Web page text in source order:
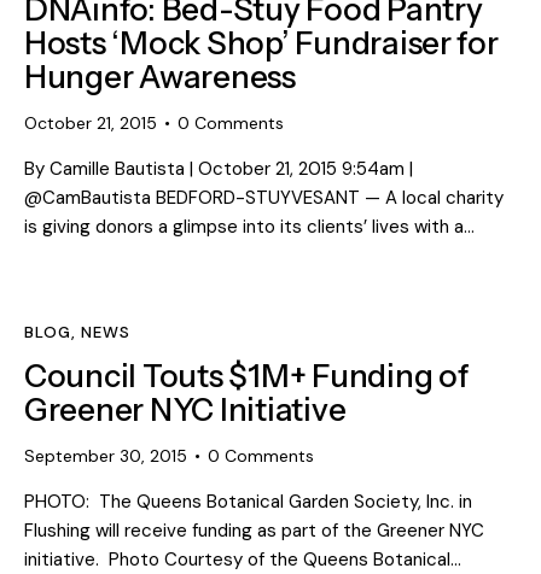
DNAinfo: Bed-Stuy Food Pantry
Hosts ‘Mock Shop’ Fundraiser for
Hunger Awareness
October 21, 2015 0 Comments
By Camille Bautista | October 21, 2015 9:54am |
@CamBautista BEDFORD-STUYVESANT — A local charity
is giving donors a glimpse into its clients’ lives with a…
BLOG,NEWS
Council Touts $1M+ Funding of
Greener NYC Initiative
September 30, 2015 0 Comments
PHOTO: The Queens Botanical Garden Society, Inc. in
Flushing will receive funding as part of the Greener NYC
initiative. Photo Courtesy of the Queens Botanical…